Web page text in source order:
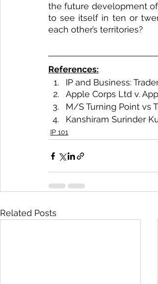
the future development
to see itself in ten or
each other’s territories?
References:
IP and Business:
Apple Corps Ltd v.
M/S Turning Point vs
Kanshiram Surinder
IP 101
Related Posts